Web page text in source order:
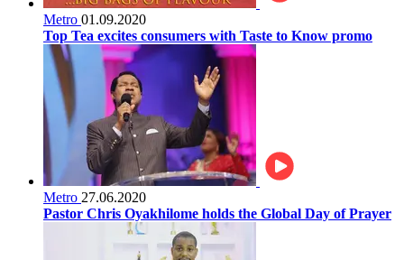
Metro 01.09.2020
Top Tea excites consumers with Taste to Know promo
Metro 27.06.2020
Pastor Chris Oyakhilome holds the Global Day of Prayer